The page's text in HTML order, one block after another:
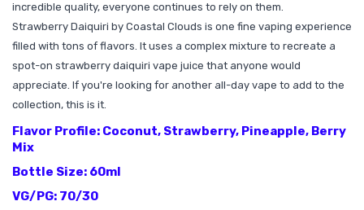
incredible quality, everyone continues to rely on them.
Strawberry Daiquiri by Coastal Clouds is one fine vaping experience
filled with tons of flavors. It uses a complex mixture to recreate a
spot-on strawberry daiquiri vape juice that anyone would
appreciate. If you're looking for another all-day vape to add to the
collection, this is it.
Flavor Profile: Coconut, Strawberry, Pineapple, Berry
Mix
Bottle Size: 60ml
VG/PG: 70/30